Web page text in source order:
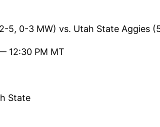
5, 0-3 MW) vs. Utah State Aggies
12:30 PM MT
State